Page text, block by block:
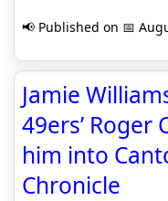
📢 Published on 📅
Jamie
49ers’ Roger
him into
Chronicle